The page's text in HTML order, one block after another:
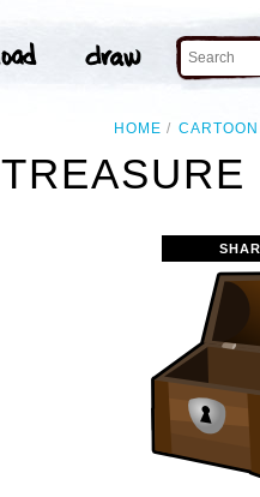
HOME CARTOON